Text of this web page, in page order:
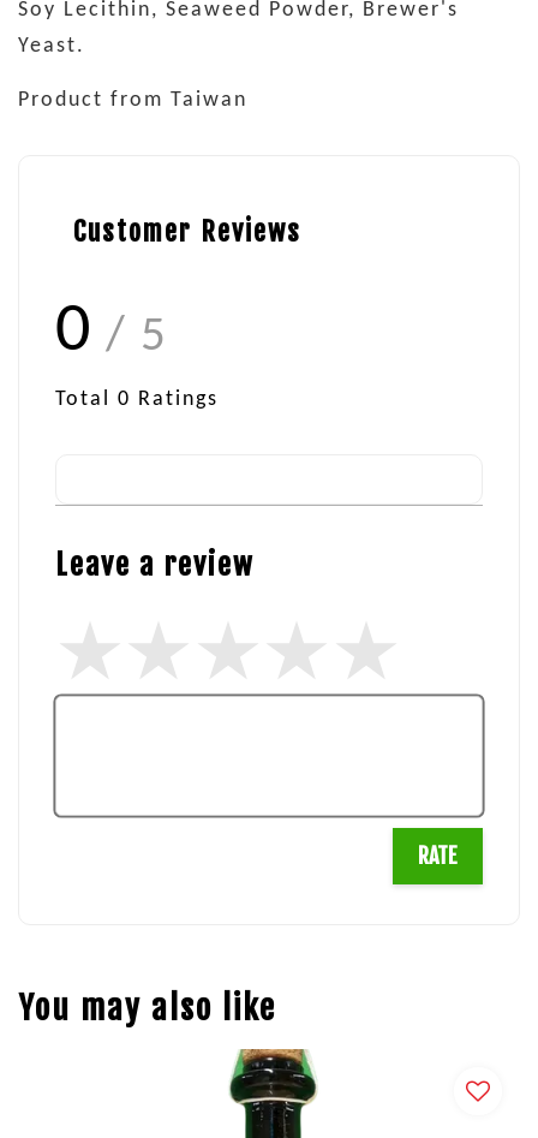
Soy Lecithin, Seaweed Powder, Brewer's
Yeast.
Product from Taiwan
Customer Reviews
0 / 5
Total 0 Ratings
Leave a review
RATE
You may also like